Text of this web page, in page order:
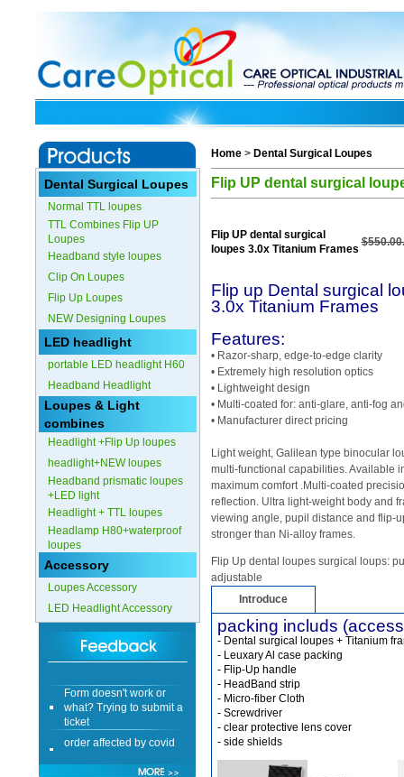
Dental Surgical Loupes
Normal TTL loupes
TTL Combines Flip UP
Loupes
Headband style loupes
Clip On Loupes
Flip Up Loupes
NEW Designing Loupes
LED headlight
portable LED headlight H60
Headband Headlight
Loupes & Light
combines
Headlight +Flip Up loupes
headlight+NEW loupes
Headband prismatic loupes
+LED light
Headlight + TTL loupes
Headlamp H80+waterproof
loupes
Accessory
Loupes Accessory
LED Headlight Accessory
Form doesn't work or
what? Trying to submit a
ticket
order affected by covid
lockdown
Hi
Different Websites?
Mrs
Form doesn't work or
what? Trying to submit a
ticket
order affected by covid
lockdown
Home> Dental Surgical Loupes
Flip UP dental surgical
Flip UP dental surgical
loupes 3.0x Titanium Frames
Flip up Dental surgical
3.0x Titanium Frames
Features:
• Razor-sharp, edge-to-edge clarity
• Extremely high resolution optics
• Lightweight design
• Multi-coated for: anti-glare, anti-fog
• Manufacturer direct pricing
Light weight, Galilean type binocular
multi-functional capabilities. Available
maximum comfort .Multi-coated
reflection. Ultra light-weight body and
viewing angle, pupil distance and flip-
stronger than Ni-alloy frames.
Flip Up dental loupes surgical loups:
adjustable
Introduce
packing includs
- Dental surgical loupes + Titanium
- Leuxary Al case packing
- Flip-Up handle
- HeadBand strip
- Micro-fiber Cloth
- Screwdriver
- clear protective lens cover
- side shields